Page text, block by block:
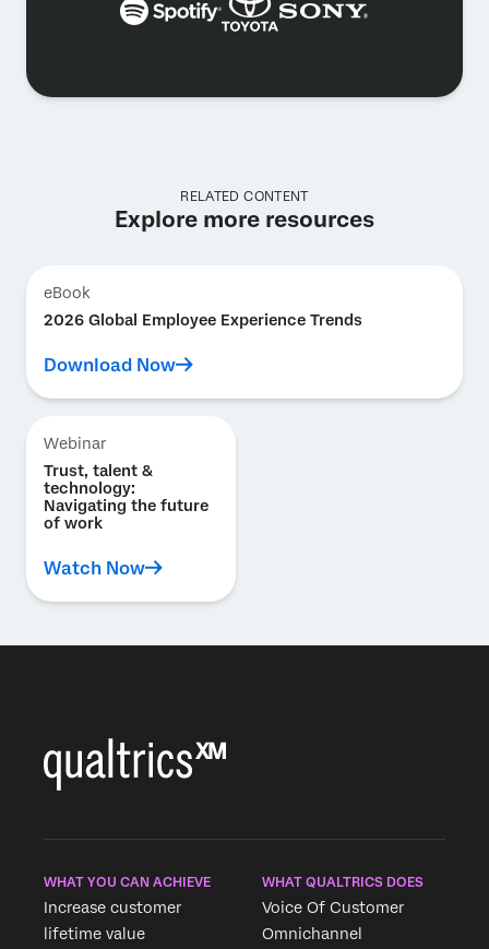
RELATED CONTENT
Explore more resources
eBook
2026 Global Employee Experience Trends
Download Now
Webinar
Trust, talent &
technology:
Navigating the future
of work
Watch Now
WHAT YOU CAN ACHIEVE
Increase customer
lifetime value
WHAT QUALTRICS DOES
Voice Of Customer
Omnichannel